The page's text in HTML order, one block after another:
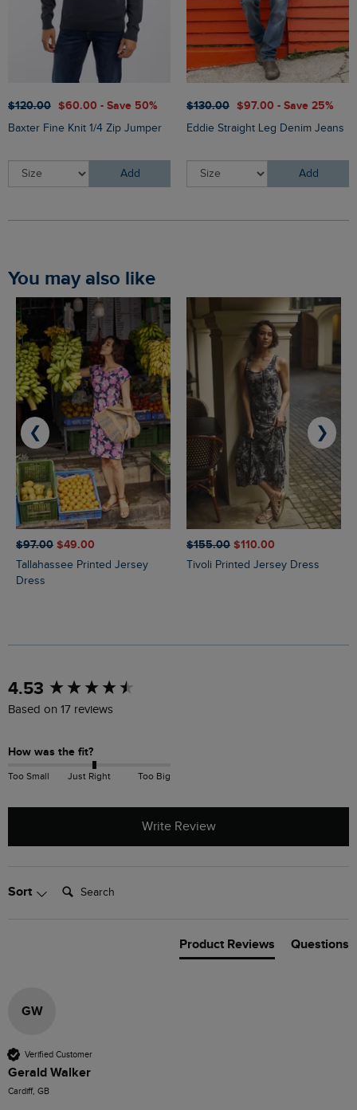
$‌120.00 $‌60.00 - Save 50%
Baxter Fine Knit 1/4 Zip Jumper
Add
$‌130.00 $‌97.00 - Save 25%
Eddie Straight Leg Denim Jeans
Add
You may also like
$‌97.00 $‌49.00
Tallahassee Printed Jersey
Dress
$‌155.00 $‌110.00
Tivoli Printed Jersey Dress
❮ ❯
4.53
Based on 17 reviews
How was the fit?
Too Small Just Right Too Big
Write Review
Sort Search:
Product Reviews Questions
GW
Verified Customer
Gerald Walker
Cardiff, GB
New content loaded